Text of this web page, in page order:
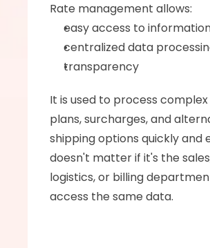
Rate management allows:
easy access to
centralized data
transparency
It is used to process
plans, surcharges, and
shipping options quickly and
doesn't matter if it's the
logistics, or billing
access the same data.